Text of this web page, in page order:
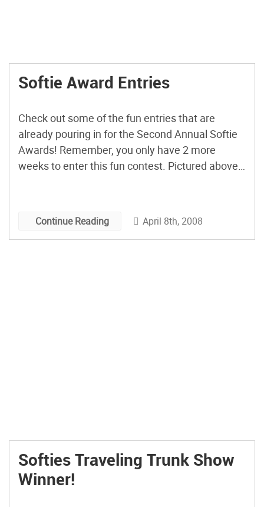
Softie Award Entries
Check out some of the fun entries that are
already pouring in for the Second Annual Softie
Awards! Remember, you only have 2 more
weeks to enter this fun contest. Pictured above
Continue Reading April 8th, 2008
Softies Traveling Trunk Show
Winner!